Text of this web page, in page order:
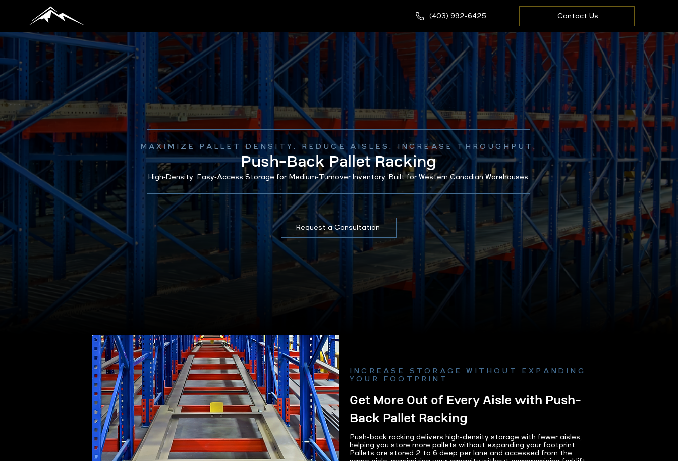
(403) 992-6425 Contact Us
MAXIMIZE PALLET DENSITY. REDUCE AISLES. INCREASE THROUGHPUT.
Push-Back Pallet Racking
High‑Density, Easy‑Access Storage for Medium‑Turnover Inventory, Built for Western Canadian Warehouses.
Request a Consultation
INCREASE STORAGE WITHOUT EXPANDING
YOUR FOOTPRINT
Get More Out of Every Aisle with Push-
Back Pallet Racking
Push-back racking delivers high-density storage with fewer aisles,
helping you store more pallets without expanding your footprint.
Pallets are stored 2 to 6 deep per lane and accessed from the